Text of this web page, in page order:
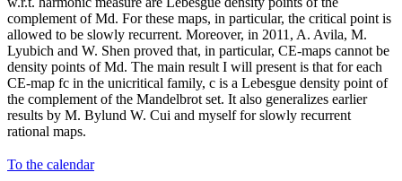
complement of Md. For these maps, in particular, the critical point is
allowed to be slowly recurrent. Moreover, in 2011, A. Avila, M.
Lyubich and W. Shen proved that, in particular, CE-maps cannot be
density points of Md. The main result I will present is that for each
CE-map fc in the unicritical family, c is a Lebesgue density point of
the complement of the Mandelbrot set. It also generalizes earlier
results by M. Bylund W. Cui and myself for slowly recurrent
rational maps.
To the calendar